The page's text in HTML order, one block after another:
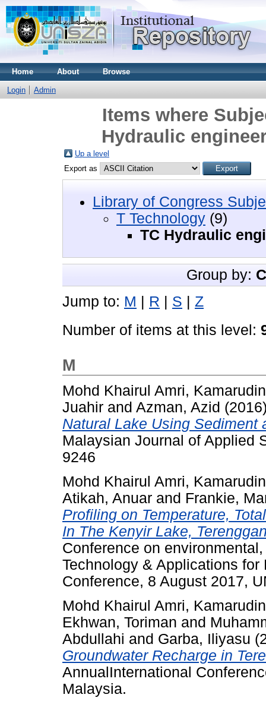
Home About Browse
Login Admin
Items where
Hydraulic
Up a level
Export as
Library of Congress
T Technology (9)
TC Hydraulic
Group by:
Jump to: M | R | S | Z
Number of items at this level:
M
Mohd Khairul Amri, Kamarudin
Juahir and Azman, Azid
Natural Lake Using Sediment
Malaysian Journal of Applied
9246
Mohd Khairul Amri, Kamarudin
Atikah, Anuar and Frankie,
Profiling on Temperature,
In The Kenyir Lake,
Conference on
Technology & Applications
Conference, 8 August 2017,
Mohd Khairul Amri, Kamarudin
Ekhwan, Toriman and
Abdullahi and Garba, Iliyasu
Groundwater Recharge in
AnnualInternational
Malaysia.